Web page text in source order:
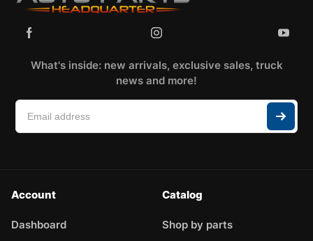
What's inside: new arrivals, exclusive sales, truck
news and more!
Account
Dashboard
Catalog
Shop by parts